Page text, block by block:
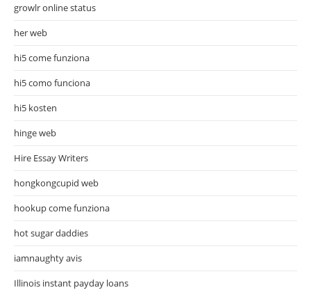
growlr online status
her web
hi5 come funziona
hi5 como funciona
hi5 kosten
hinge web
Hire Essay Writers
hongkongcupid web
hookup come funziona
hot sugar daddies
iamnaughty avis
Illinois instant payday loans